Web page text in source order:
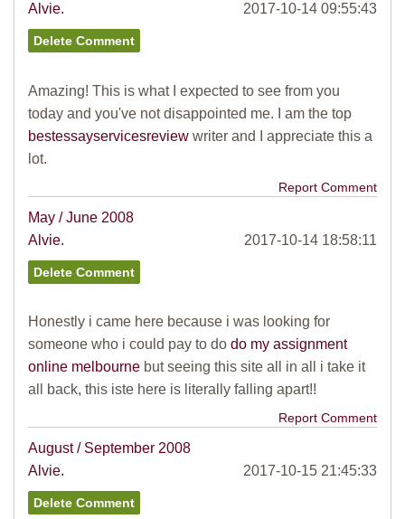
Alvie. 2017-10-14 09:55:43
Amazing! This is what I expected to see from you
today and you've not disappointed me. I am the top
bestessayservicesreview writer and I appreciate this a
lot.
Report Comment
May / June 2008
Alvie.
2017-10-14 18:58:11
Honestly i came here because i was looking for
someone who i could pay to do do my assignment
online melbourne but seeing this site all in all i take it
all back, this iste here is literally falling apart!!
Report Comment
August / September 2008
Alvie.
2017-10-15 21:45:33